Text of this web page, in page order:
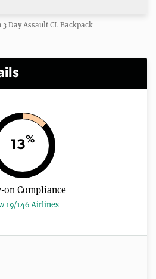
3 Day Assault CL Backpack
13%
on Compliance
19/146 Airlines